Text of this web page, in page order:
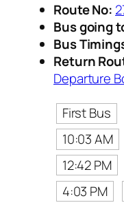
Route No:
Bus going
Bus
Return
Departure
First Bus
10:03 AM
12:42 PM
4:03 PM